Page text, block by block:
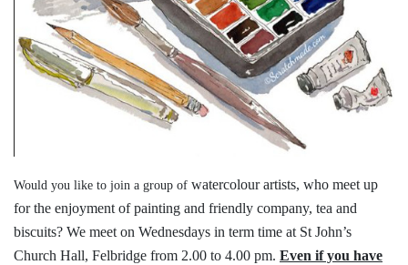
Would you like to join a group of watercolour artists, who meet up
for the enjoyment of painting and friendly company, tea and
biscuits? We meet on Wednesdays in term time at St John’s
Church Hall, Felbridge from 2.00 to 4.00 pm. Even if you have